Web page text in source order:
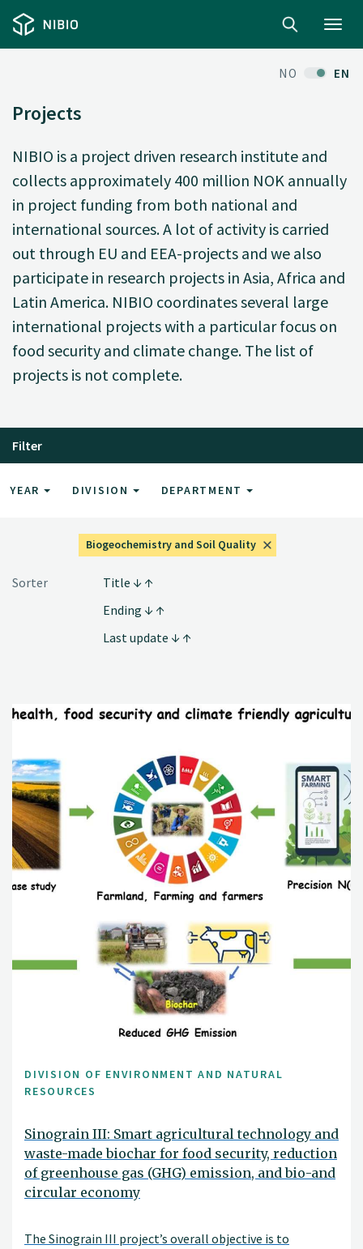
NO EN
Projects
NIBIO is a project driven research institute and
collects approximately 400 million NOK annually
in project funding from both national and
international sources. A lot of activity is carried
out through EU and EEA-projects and we also
participate in research projects in Asia, Africa and
Latin America. NIBIO coordinates several large
international projects with a particular focus on
food security and climate change. The list of
projects is not complete.
Filter
YEAR DIVISION DEPARTMENT
Biogeochemistry and Soil Quality
Sorter
Title
Ending
Last update
DIVISION OF ENVIRONMENT AND NATURAL
RESOURCES
Sinograin III: Smart agricultural technology and
waste-made biochar for food security, reduction
of greenhouse gas (GHG) emission, and bio-and
circular economy
The Sinograin III project’s overall objective is to